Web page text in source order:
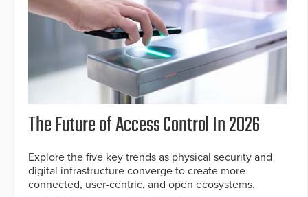
The Future of Access Control In 2026
Explore the five key trends as physical security and
digital infrastructure converge to create more
connected, user-centric, and open ecosystems.